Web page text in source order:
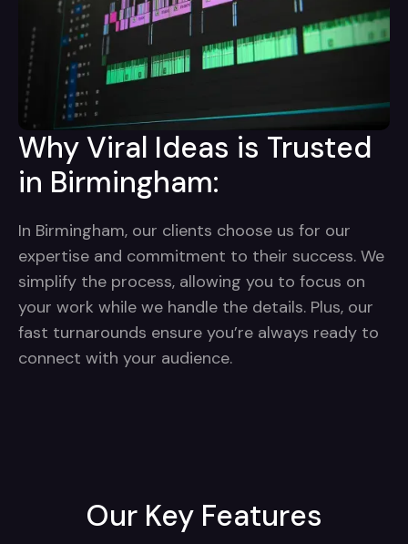
Why Viral Ideas is Trusted
in Birmingham:
In Birmingham, our clients choose us for our
expertise and commitment to their success. We
simplify the process, allowing you to focus on
your work while we handle the details. Plus, our
fast turnarounds ensure you’re always ready to
connect with your audience.
Our Key Features